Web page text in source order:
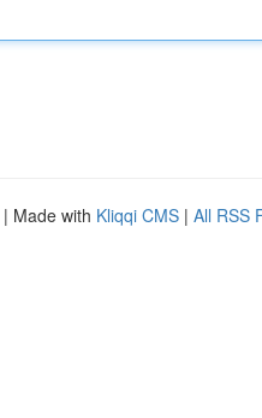
| Made with Kliqqi CMS | All RSS